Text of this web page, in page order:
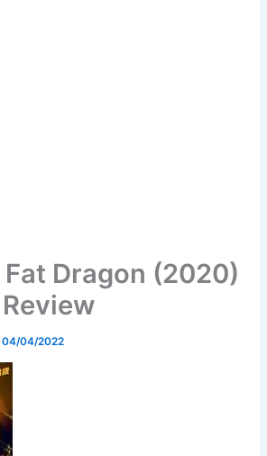
Dragon (2020)
04/04/2022